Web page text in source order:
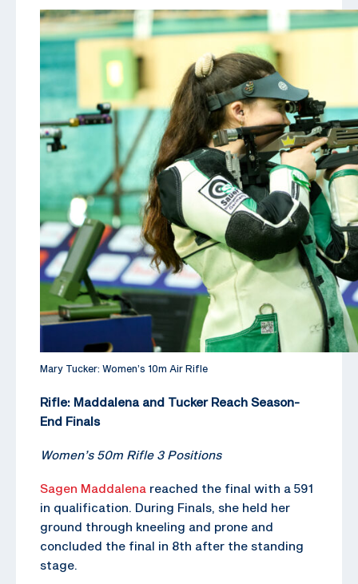
Mary Tucker: Women’s 10m Air Rifle
Rifle: Maddalena and Tucker Reach Season-
End Finals
Women’s 50m Rifle 3 Positions
Sagen Maddalena reached the final with a 591
in qualification. During Finals, she held her
ground through kneeling and prone and
concluded the final in 8th after the standing
stage.